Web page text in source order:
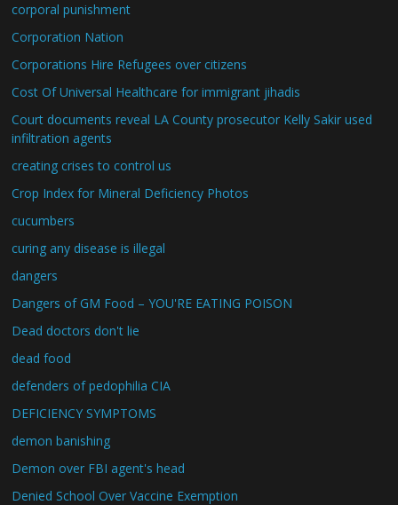
corporal punishment
Corporation Nation
Corporations Hire Refugees over citizens
Cost Of Universal Healthcare for immigrant jihadis
Court documents reveal LA County prosecutor Kelly Sakir used
infiltration agents
creating crises to control us
Crop Index for Mineral Deficiency Photos
cucumbers
curing any disease is illegal
dangers
Dangers of GM Food – YOU'RE EATING POISON
Dead doctors don't lie
dead food
defenders of pedophilia CIA
DEFICIENCY SYMPTOMS
demon banishing
Demon over FBI agent's head
Denied School Over Vaccine Exemption